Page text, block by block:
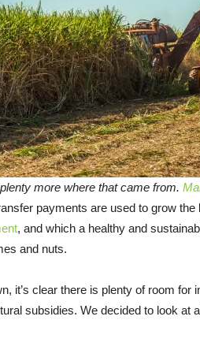
more where that came from.
payments are used to grow
, and which a healthy and
and nuts.
it’s clear there is plenty of room
subsidies. We decided to look at